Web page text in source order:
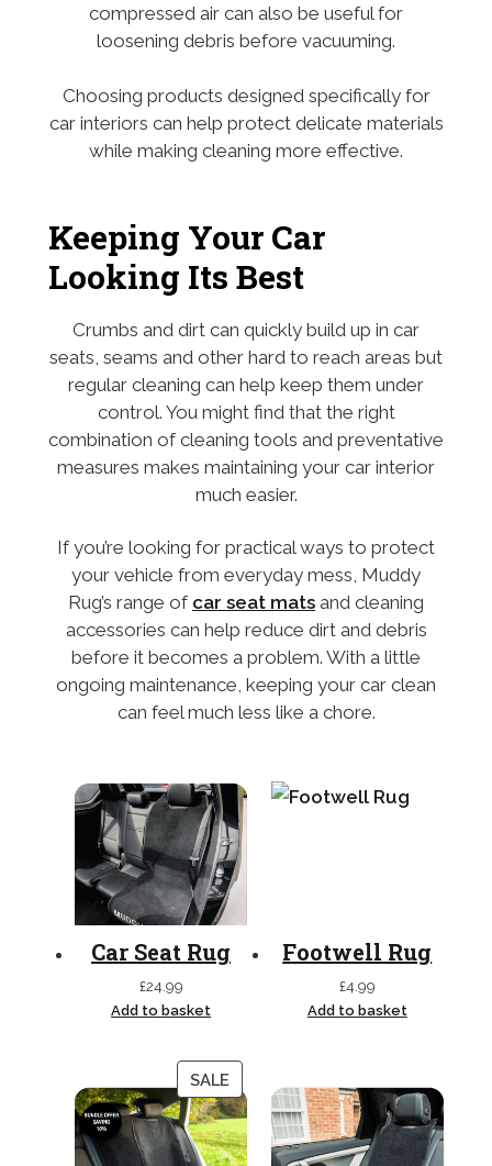
compressed air can also be useful for
loosening debris before vacuuming.
Choosing products designed specifically for
car interiors can help protect delicate materials
while making cleaning more effective.
Keeping Your Car
Looking Its Best
Crumbs and dirt can quickly build up in car
seats, seams and other hard to reach areas but
regular cleaning can help keep them under
control. You might find that the right
combination of cleaning tools and preventative
measures makes maintaining your car interior
much easier.
If you’re looking for practical ways to protect
your vehicle from everyday mess, Muddy
Rug’s range of car seat mats and cleaning
accessories can help reduce dirt and debris
before it becomes a problem. With a little
ongoing maintenance, keeping your car clean
can feel much less like a chore.
Car Seat Rug
£24.99
Add to basket
Footwell Rug
£4.99
Add to basket
SALE
ON
SALE